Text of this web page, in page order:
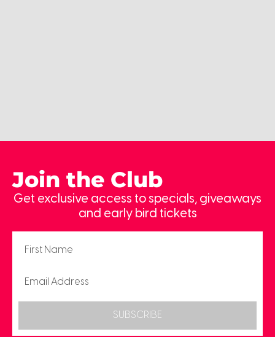
Join the Club
Get exclusive access to specials, giveaways
and early bird tickets
SUBSCRIBE